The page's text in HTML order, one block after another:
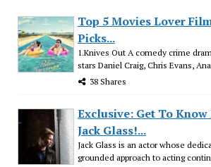
Top 5 Movies Lover
Picks...
1.Knives Out A comedy crime
stars Daniel Craig, Chris Evans,
38 Shares
Exclusive: Get To
Jack Glass!...
Jack Glass is an actor whose
grounded approach to acting